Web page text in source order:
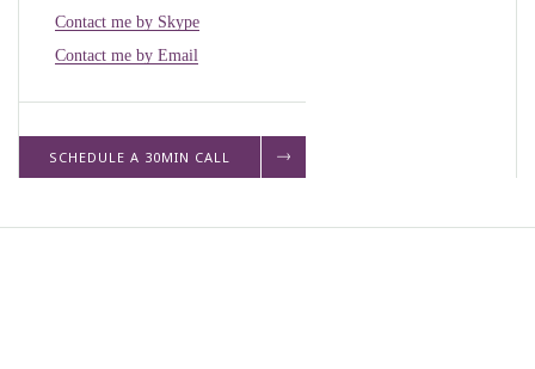
Contact me by Skype
Contact me by Email
SCHEDULE A 30MIN CALL